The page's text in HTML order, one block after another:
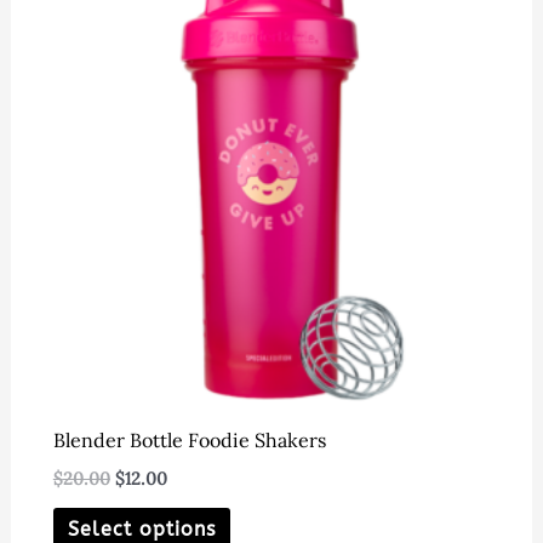
options
may
chosen
on
the
product
Blender Bottle Foodie Shakers
$20.00 Original
was:
$12.00Current
is:
Select options
This